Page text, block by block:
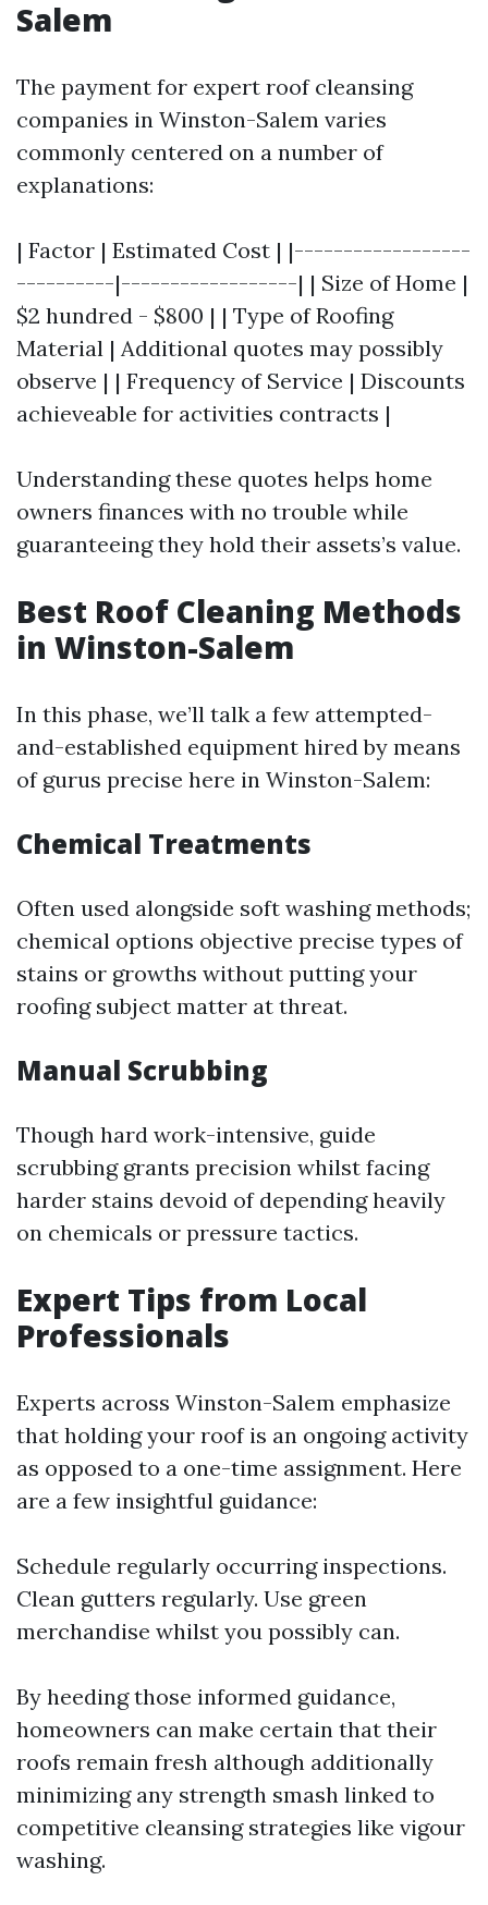
Salem
The payment for expert roof cleansing
companies in Winston-Salem varies
commonly centered on a number of
explanations:
| Factor | Estimated Cost | |------------------
----------|------------------| | Size of Home |
$2 hundred - $800 | | Type of Roofing
Material | Additional quotes may possibly
observe | | Frequency of Service | Discounts
achieveable for activities contracts |
Understanding these quotes helps home
owners finances with no trouble while
guaranteeing they hold their assets’s value.
Best Roof Cleaning Methods
in Winston-Salem
In this phase, we’ll talk a few attempted-
and-established equipment hired by means
of gurus precise here in Winston-Salem:
Chemical Treatments
Often used alongside soft washing methods;
chemical options objective precise types of
stains or growths without putting your
roofing subject matter at threat.
Manual Scrubbing
Though hard work-intensive, guide
scrubbing grants precision whilst facing
harder stains devoid of depending heavily
on chemicals or pressure tactics.
Expert Tips from Local
Professionals
Experts across Winston-Salem emphasize
that holding your roof is an ongoing activity
as opposed to a one-time assignment. Here
are a few insightful guidance:
Schedule regularly occurring inspections.
Clean gutters regularly. Use green
merchandise whilst you possibly can.
By heeding those informed guidance,
homeowners can make certain that their
roofs remain fresh although additionally
minimizing any strength smash linked to
competitive cleansing strategies like vigour
washing.